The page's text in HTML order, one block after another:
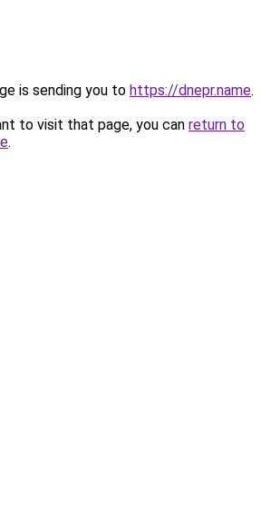
is sending you to https://dnepr.name.
to visit that page, you can return to
.